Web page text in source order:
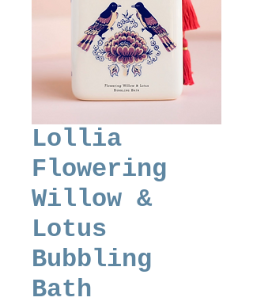
Lollia
Flowering
Willow &
Lotus
Bubbling
Bath